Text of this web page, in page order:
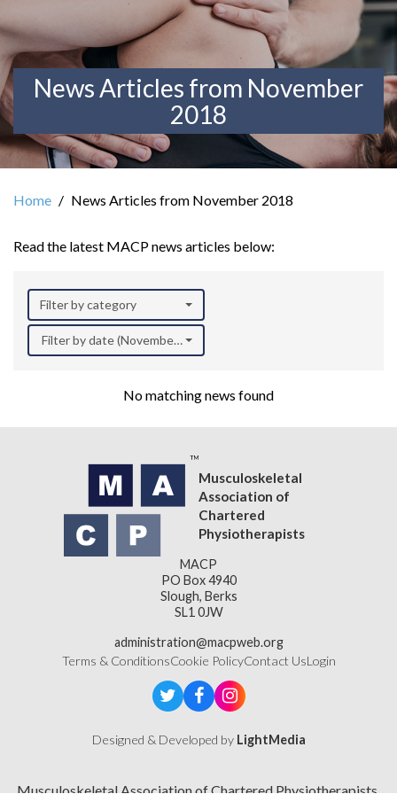
News Articles from November
2018
Home News Articles from November 2018
Read the latest MACP news articles below:
Filter by category
Filter by date (November 2018)
No matching news found
Musculoskeletal
Association of
Chartered
Physiotherapists
MACP
PO Box 4940
Slough, Berks
SL1 0JW
administration@macpweb.org
Terms & ConditionsCookie PolicyContact UsLogin
Designed & Developed by LightMedia
Musculoskeletal Association of Chartered Physiotherapists,